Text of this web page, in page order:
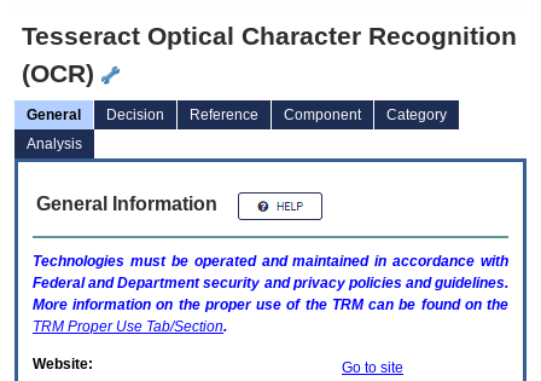
Tesseract Optical Character Recognition
(OCR)
General Decision Reference Component
Category
Analysis
General Information
Technologies must be operated and maintained in accordance with
Federal and Department security and privacy policies and guidelines.
More information on the proper use of the TRMcan be found on the
TRM Proper Use Tab/Section.
Website:
Go to site